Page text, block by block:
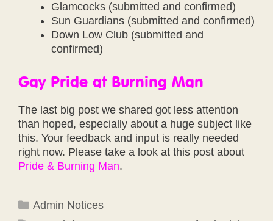
Glamcocks (submitted and confirmed)
Sun Guardians (submitted and confirmed)
Down Low Club (submitted and
confirmed)
Gay Pride at Burning Man
The last big post we shared got less attention
than hoped, especially about a huge subject like
this. Your feedback and input is really needed
right now. Please take a look at this post about
Pride & Burning Man.
Categories
Admin Notices